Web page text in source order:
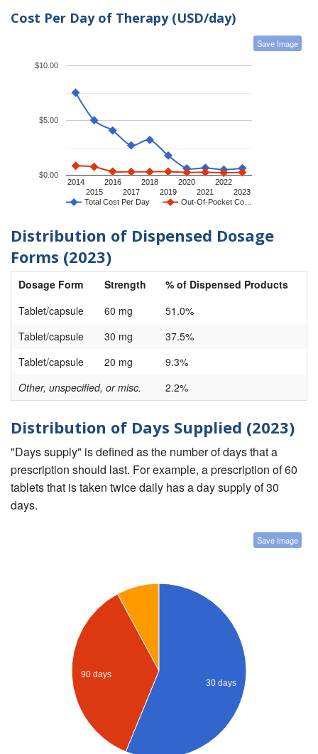
Cost Per Day of Therapy (USD/day)
Save Image
Total Cost Per Day Out-Of-Pocket Co…
2014
2015
2016
2017
2018
2019
2020
2021
2022
2023
$0.00
$5.00
$10.00
Distribution of Dispensed Dosage
Forms (2023)
Dosage Form Strength
% of Dispensed Products
Tablet/capsule
60 mg
51.0%
Tablet/capsule
30 mg
37.5%
Tablet/capsule
20 mg
9.3%
Other, unspecified, or misc.
2.2%
Distribution of Days Supplied (2023)
"Days supply" is defined as the number of days that a
prescription should last. For example, a prescription of 60
tablets that is taken twice daily has a day supply of 30
days.
Save Image
90 days
30 days